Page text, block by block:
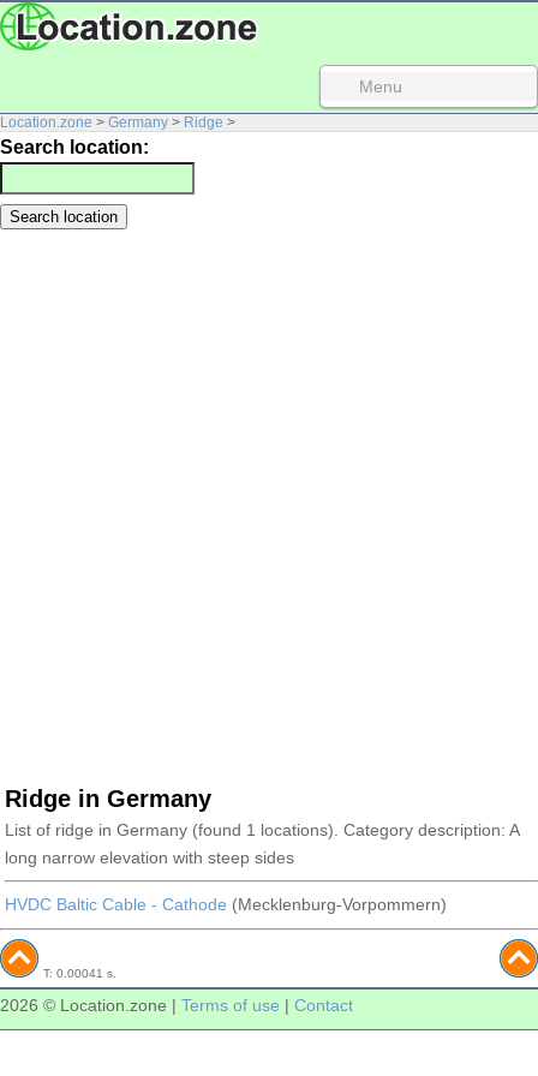
Menu
Location.zone > Germany > Ridge >
Search location:
Ridge in Germany
List of ridge in Germany (found 1 locations). Category description: A
long narrow elevation with steep sides
HVDC Baltic Cable - Cathode (Mecklenburg-Vorpommern)
T: 0.00041 s.
2026 © Location.zone | Terms of use | Contact